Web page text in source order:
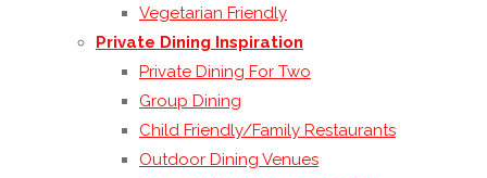
Vegetarian Friendly
Private Dining Inspiration
Private Dining For Two
Group Dining
Child Friendly/Family Restaurants
Outdoor Dining Venues